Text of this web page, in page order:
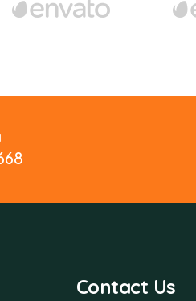
Contact Us